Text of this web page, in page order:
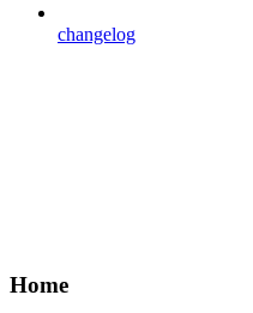
changelog
Home